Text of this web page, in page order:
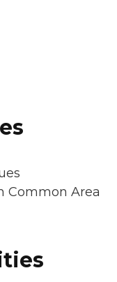
Common Area